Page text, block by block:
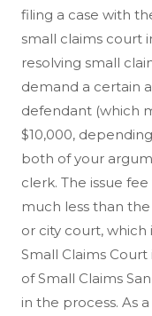
filing a case with
small claims court
resolving small
demand a certain
defendant (which
$10,000,
both of your
clerk. The issue
much less than
or city court, which
Small Claims
of Small Claims
in the process. As